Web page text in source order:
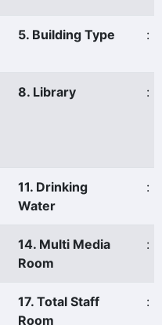
5. Building Type :
8. Library :
11. Drinking
Water
:
14. Multi Media
Room
:
17. Total Staff
Room
: